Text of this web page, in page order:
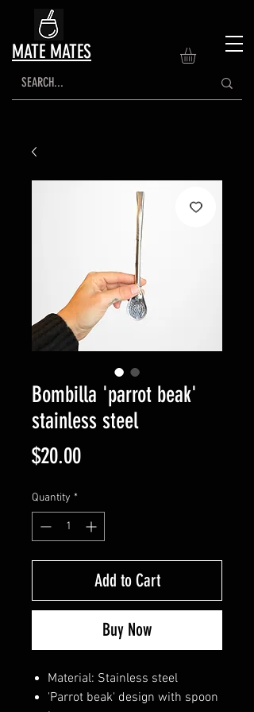
MATE MATES
Bombilla 'parrot beak'
stainless steel
$20.00Price
Quantity *
Add to Cart
Buy Now
Material: Stainless steel
'Parrot beak' design with spoon